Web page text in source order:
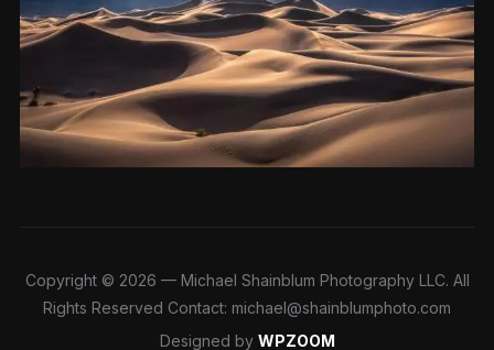
Copyright © 2026 — Michael Shainblum Photography LLC. All
Rights Reserved Contact: michael@shainblumphoto.com
Designed by WPZOOM